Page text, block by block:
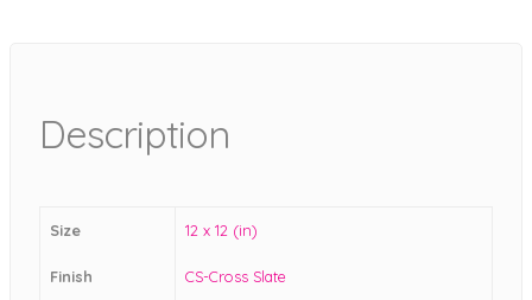
Description
Size 12 x 12 (in)
Finish CS-Cross Slate